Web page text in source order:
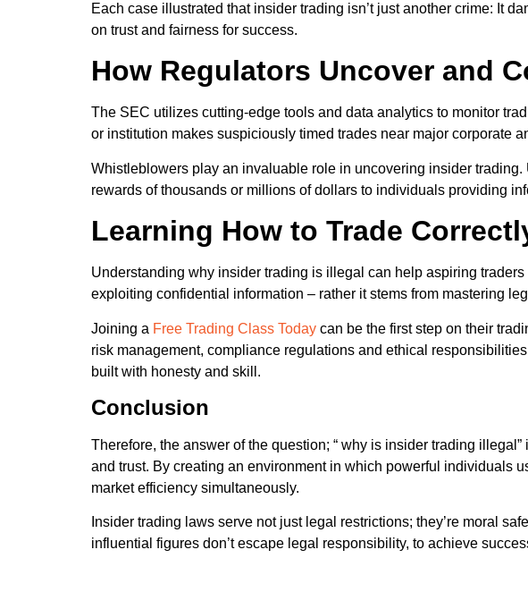
Each case illustrated that insider trading isn’t just another crime: It
on trust and fairness for success.
How Regulators Uncover and
The SEC utilizes cutting-edge tools and data analytics to monitor
or institution makes suspiciously timed trades near major corporate
Whistleblowers play an invaluable role in uncovering insider
rewards of thousands or millions of dollars to individuals providing
Learning How to Trade
Understanding why insider trading is illegal can help aspiring
exploiting confidential information – rather it stems from mastering
Joining a Free Trading Class Today can be the first step on their
risk management, compliance regulations and ethical
built with honesty and skill.
Conclusion
Therefore, the answer of the question; “ why is insider trading
and trust. By creating an environment in which powerful individuals
market efficiency simultaneously.
Insider trading laws serve not just legal restrictions; they’re moral
influential figures don’t escape legal responsibility, to achieve